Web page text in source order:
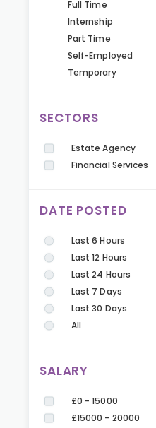
Full Time
Internship
Part Time
Self-Employed
Temporary
SECTORS
Estate Agency
Financial Services
DATE POSTED
Last 6 Hours
Last 12 Hours
Last 24 Hours
Last 7 Days
Last 30 Days
All
SALARY
£0 - 15000
£15000 - 20000